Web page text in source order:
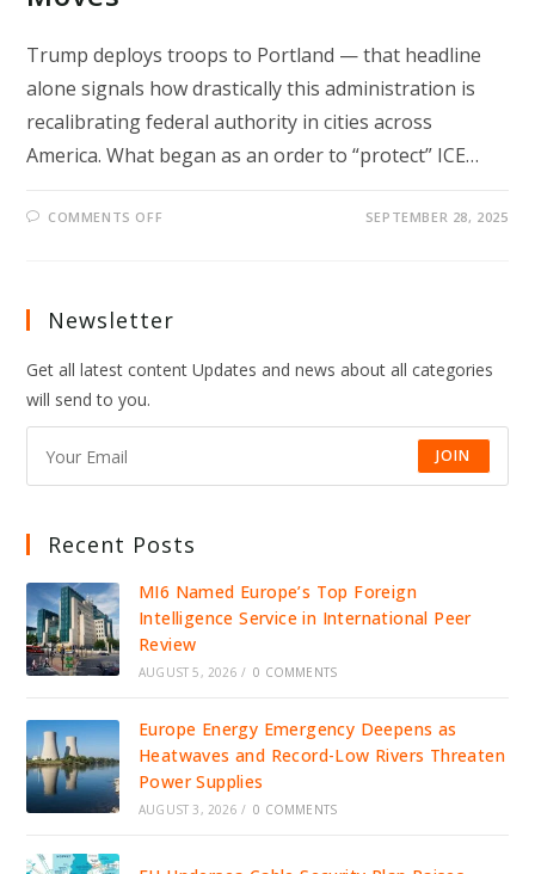
Trump deploys troops to Portland — that headline
alone signals how drastically this administration is
recalibrating federal authority in cities across
America. What began as an order to “protect” ICE…
COMMENTS OFF
INSIDE
MOVES
SEPTEMBER 28, 2025
Newsletter
Get all latest content Updates and news about all categories
will send to you.
JOIN
Recent Posts
MI6 Named Europe’s Top Foreign
Intelligence Service in International Peer
Review
AUGUST 5, 2026 / 0 COMMENTS
Europe Energy Emergency Deepens as
Heatwaves and Record-Low Rivers Threaten
Power Supplies
AUGUST 3, 2026 / 0 COMMENTS